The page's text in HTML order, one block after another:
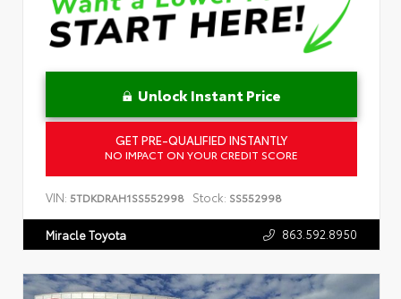
Unlock Instant Price
GET PRE-QUALIFIED INSTANTLY
NO IMPACT ON YOUR CREDIT SCORE
VIN: 5TDKDRAH1SS552998 Stock: SS552998
Miracle Toyota 863.592.8950